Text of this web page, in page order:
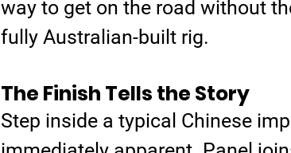
way to get on the road without
fully Australian-built rig.
The Finish Tells the Story
Step inside a typical Chinese